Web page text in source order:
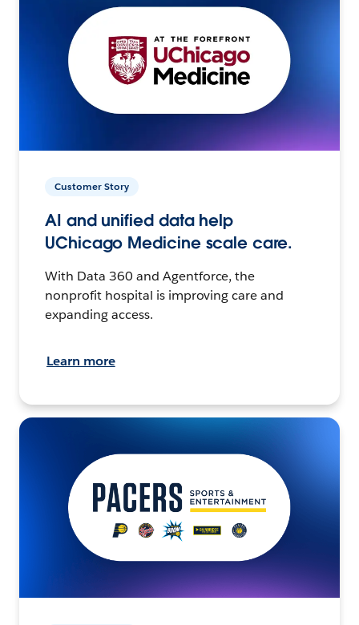
Customer Story
AI and unified data help
UChicago Medicine scale care.
With Data 360 and Agentforce, the
nonprofit hospital is improving care and
expanding access.
Learn more